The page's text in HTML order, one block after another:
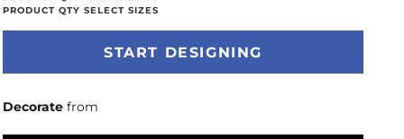
START DESIGNING
Decorate from